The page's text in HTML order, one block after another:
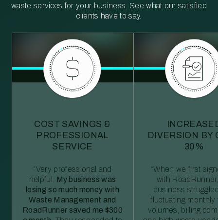
waste services for your business. See what our satisfied
clients have to say.
COST SAVINGS &
PROFESSIONAL
SERVICE
“Very professional and
helpful.
My business was
losing so much money with
Waste Management and
RoadRunner saved me $300
DIVERSION BY
30%
“When we first
with
business
fluctuating monthly
volumes, billing